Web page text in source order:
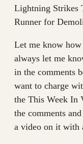
Lightning Strikes
Runner for
Let me know
always let me
in the comments
want to charge
the This Week In
the comments
a video on it with